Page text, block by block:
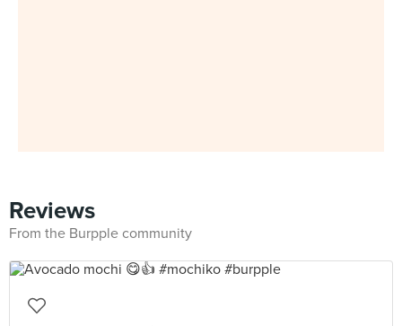
Reviews
From the Burpple community